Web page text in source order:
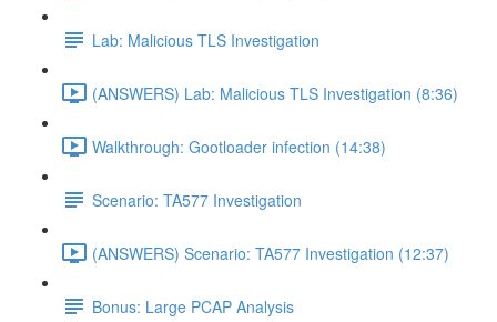
Lab: Malicious TLS Investigation
(ANSWERS) Lab: Malicious TLS Investigation (8:36)
Walkthrough: Gootloader infection (14:38)
Scenario: TA577 Investigation
(ANSWERS) Scenario: TA577 Investigation (12:37)
Bonus: Large PCAP Analysis